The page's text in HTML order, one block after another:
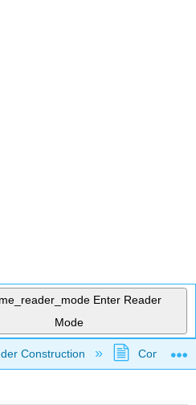
Enter Reader
Mode
hierarchy
Construction